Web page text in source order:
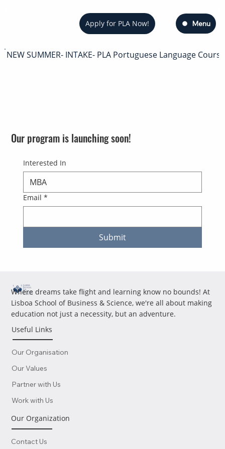
NEW SUMMER- INTAKE- PLA Portuguese Language
Menu
Apply for PLA Now!
Our program is launching soon!
Interested In
Email *
Submit
Useful Links
Our Organisation
Our Values
Partner with Us
Work with Us
Our Organization
Contact Us
Where dreams take flight and learning know no bounds! At
Lisboa School of Business & Science, we're all about making
education not just a necessity, but an adventure.